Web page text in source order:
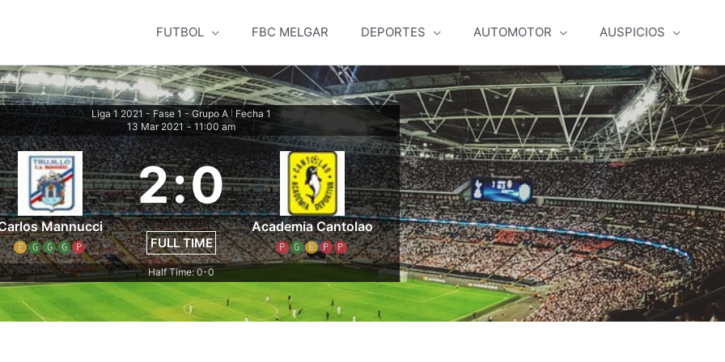
FUTBOL FBC MELGAR DEPORTES AUTOMOTOR AUSPICIOS
Liga 1 2021 - Fase 1 - Grupo A
Fecha 1
13 Mar 2021 - 11:00 am
Mannucci
E G G G P
2:0
FULL TIME
Academia Cantolao
P G E P P
Half Time: 0-0